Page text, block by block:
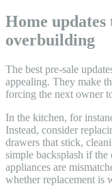
Home
overbuilding
The best pre-sale
appealing. They make
forcing the next owner
In the kitchen, for
Instead, consider
drawers that stick,
simple backsplash if
appliances are
whether replacement is